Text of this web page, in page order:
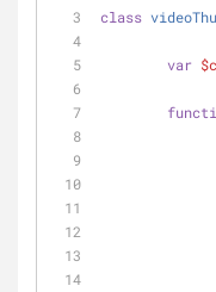
class
var